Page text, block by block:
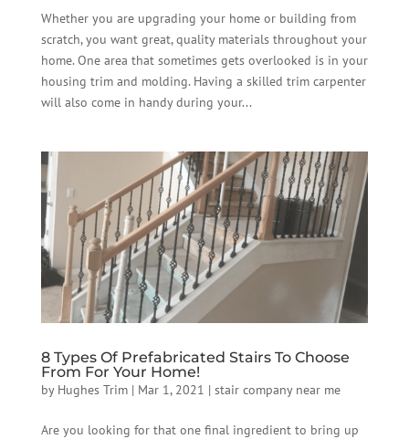
Whether you are upgrading your home or building from
scratch, you want great, quality materials throughout your
home. One area that sometimes gets overlooked is in your
housing trim and molding. Having a skilled trim carpenter
will also come in handy during your...
8 Types Of Prefabricated Stairs To Choose
From For Your Home!
by Hughes Trim| Mar 1, 2021 | stair company near me
Are you looking for that one final ingredient to bring up